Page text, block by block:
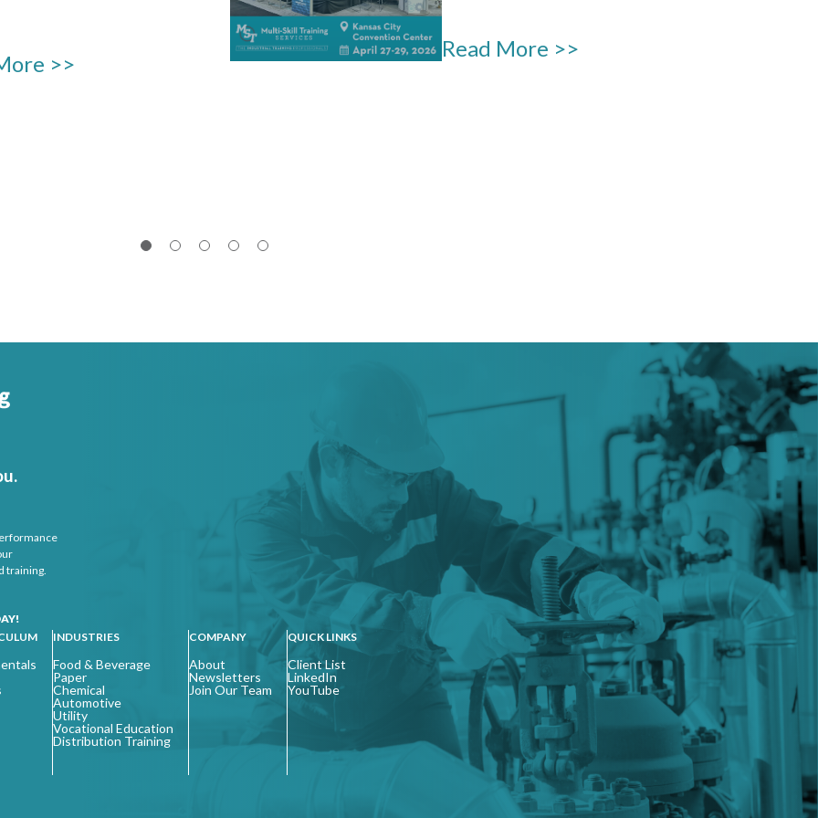
>>
Read More >>
training.
INDUSTRIES
Food & Beverage
Paper
Chemical
Automotive
Utility
Vocational Education
Distribution Training
COMPANY
About
Newsletters
Join Our Team
QUICK LINKS
Client List
LinkedIn
YouTube